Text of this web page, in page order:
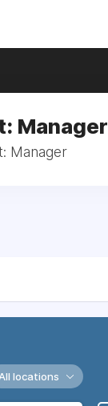
Manager
Manager
All locations